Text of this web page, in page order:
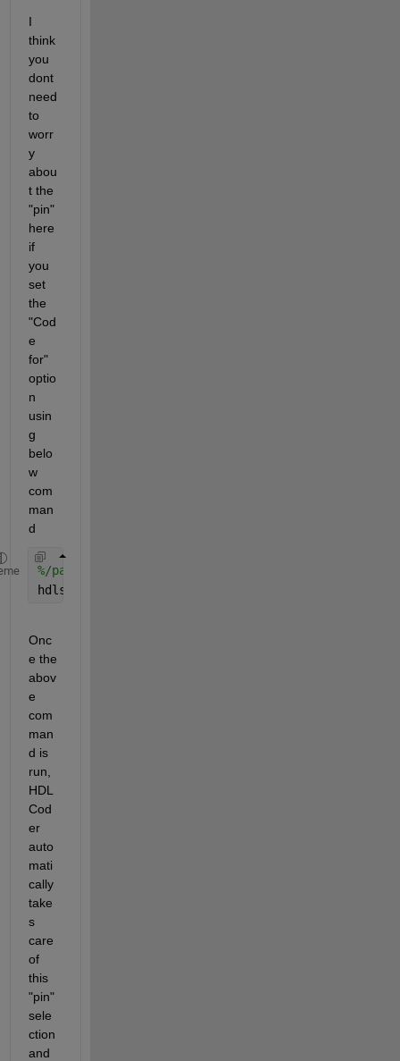
I
think
you
dont
need
to
worr
y
abou
t the
"pin"
here
if
you
set
the
"Cod
e
for"
optio
n
usin
g
belo
w
com
man
d
%/path/to/subsystem/ = 'model_name/subsys_name';
hdlset_param(model,
Onc
e the
abov
e
com
man
d is
run,
HDL
Cod
er
auto
mati
cally
take
s
care
of
this
"pin"
sele
ction
and